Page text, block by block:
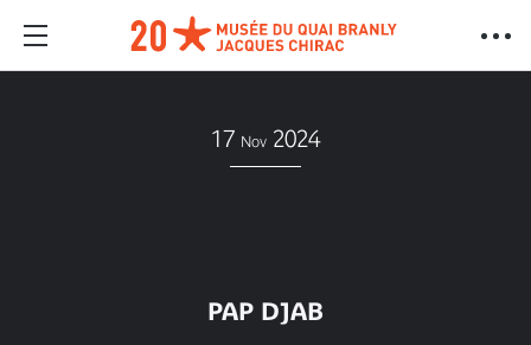
17 Nov 2024
PAP DJAB